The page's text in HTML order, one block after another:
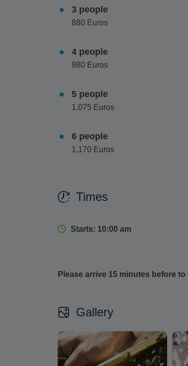
3 people
880 Euros
4 people
980 Euros
5 people
1,075 Euros
6 people
1,170 Euros
Times
Starts: 10:00 am
Please arrive 15 minutes before
Gallery